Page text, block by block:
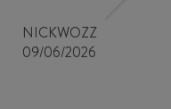
NICKWOZZ
09/06/2026